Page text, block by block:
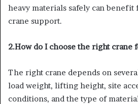
heavy materials safely can benefit
crane support.
2.How do I choose the right crane
The right crane depends on
load weight, lifting height, site
conditions, and the type of